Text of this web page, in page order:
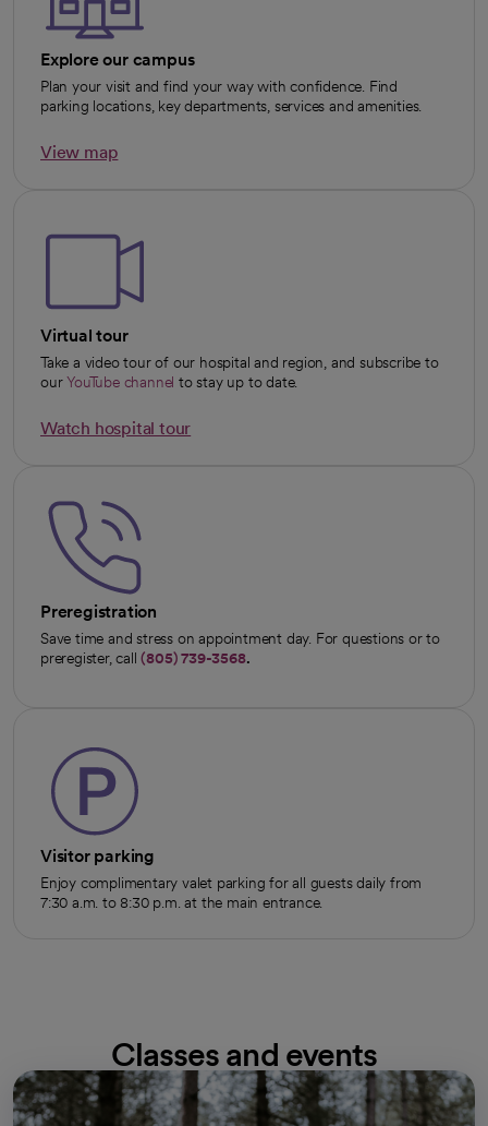
Explore our campus
Plan your visit and find your way with confidence. Find
parking locations, key departments, services and amenities.
View map
Virtual tour
Take a video tour of our hospital and region, and subscribe to
ourYouTube channel to stay up to date.
Watch hospital tour
Preregistration
Save time and stress on appointment day. For questions or to
preregister, call(805) 739-3568.
Visitor parking
Enjoy complimentary valet parking for all guests daily from
7:30 a.m. to 8:30 p.m. at the main entrance.
Classes and events